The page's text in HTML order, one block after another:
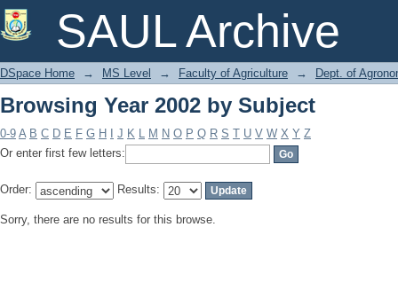
SAUL Archive
Browsing Year 2002 by Subject
DSpace Home → MS Level → Faculty of Agriculture → Dept. of
Browsing Year 2002 by Subject
0-9 A B C D E F G H J K L M N O P Q R S T U V W X Y Z
Or enter first few letters:
Order: Results:
Sorry, there are no results for this browse.